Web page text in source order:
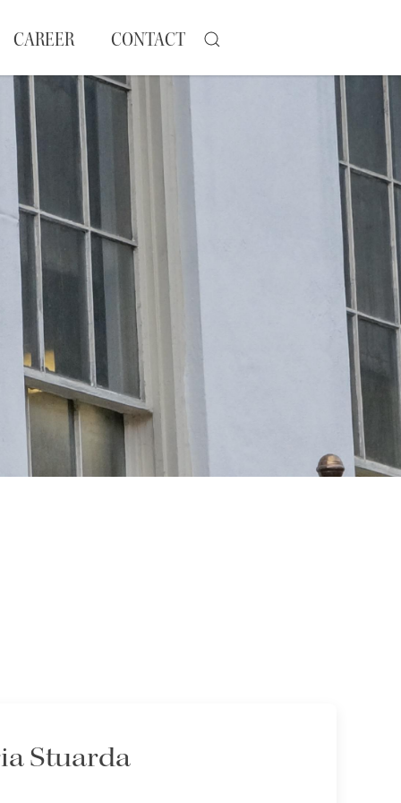
CAREER CONTACT
Stuarda